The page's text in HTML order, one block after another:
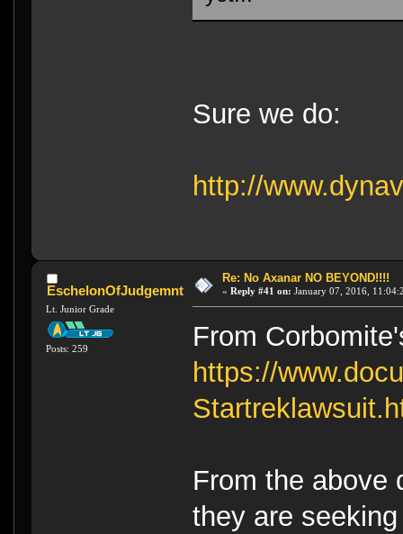
Sure we do:
http://
EschelonOfJudgemnt
Lt. Junior Grade
Posts: 259
Re: No Axanar NO BEYOND!!!!
« Reply #41 on: January 07, 2016,
From
https://
From the above
they are